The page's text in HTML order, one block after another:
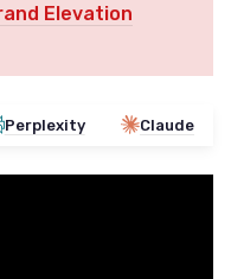
Elevation
Perplexity Claude